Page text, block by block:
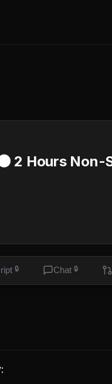
2 Hours
🔒 Chat 🔒